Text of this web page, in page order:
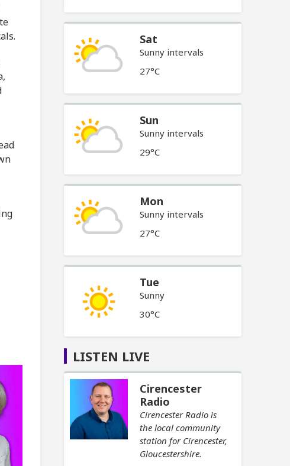
Sat
Sunny intervals
27°C
Sun
Sunny intervals
29°C
Mon
Sunny intervals
27°C
Tue
Sunny
30°C
LISTEN LIVE
Cirencester
Radio
Cirencester Radio is
the local community
station for Cirencester,
Gloucestershire.